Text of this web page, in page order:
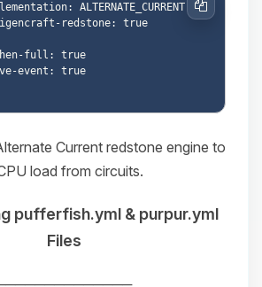
ALTERNATE_CURRENT
redstone: true
Copy
Current redstone engine to
load from circuits.
pufferfish.yml & purpur.yml
Files